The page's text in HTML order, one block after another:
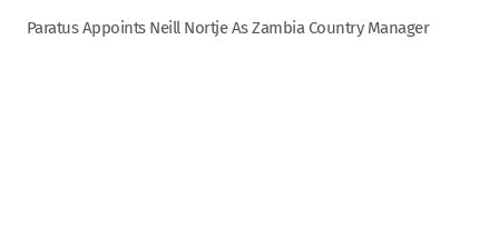
Paratus Appoints Neill Nortje As Zambia Country Manager